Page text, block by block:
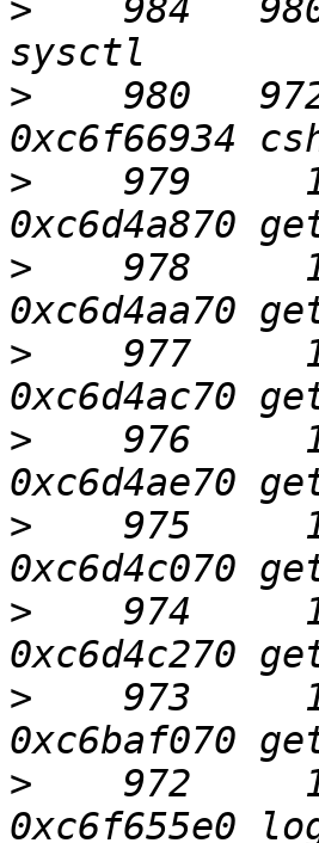
>
984
>
980
>
979
>
978
>
977
>
976
>
975
>
974
>
973
>
972